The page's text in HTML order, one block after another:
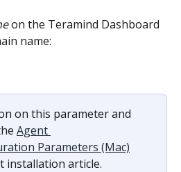
on the Teramind Dashboard
name:
on this parameter and
Agent
Parameters (Mac)
installation article.